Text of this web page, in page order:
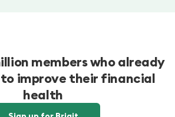
members who already
improve their financial
health